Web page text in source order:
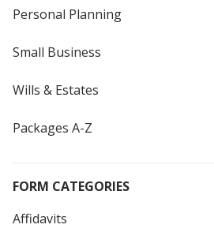
Personal Planning
Small Business
Wills & Estates
Packages A-Z
FORM CATEGORIES
Affidavits